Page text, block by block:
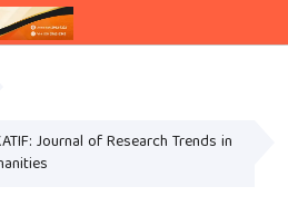
Journal of Research Trends in